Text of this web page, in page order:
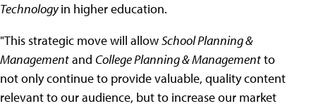
Technologyin higher education.
"This strategic move will allowSchool Planning &
Managementand College Planning & Managementto
not only continue to provide valuable, quality content
relevant to our audience, but to increase our market